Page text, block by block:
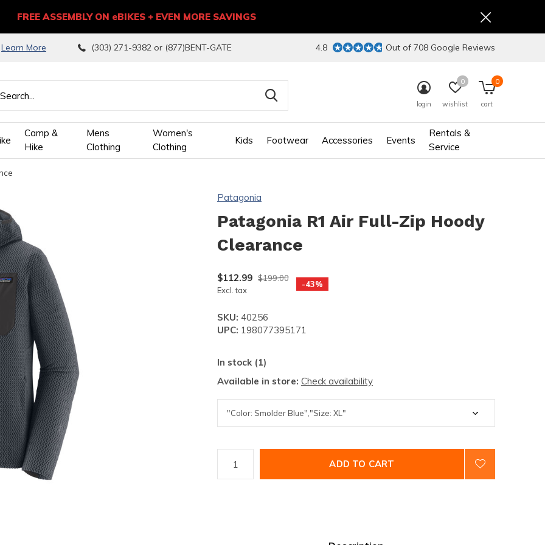
Camp &
Hike
Mens
Clothing
Women's
Clothing
Kids Footwear Accessories Events
Rentals &
Service
login wishlist
0
cart
0
Learn More (303) 271-9382 or (877)BENT-GATE 4.8 Out of 708 Google Reviews
FREE ASSEMBLY ON eBIKES + EVEN MORE SAVINGS
Patagonia
Patagonia R1 Air Full-Zip Hoody
Clearance
$112.99 $199.00
Excl. tax
-43%
SKU: 40256
UPC: 198077395171
In stock (1)
Available in store: Check availability
ADD TO CART